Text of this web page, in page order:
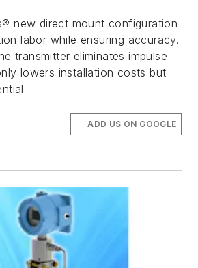
new direct mount configuration
labor while ensuring accuracy.
transmitter eliminates impulse
lowers installation costs but
ADD US ON GOOGLE